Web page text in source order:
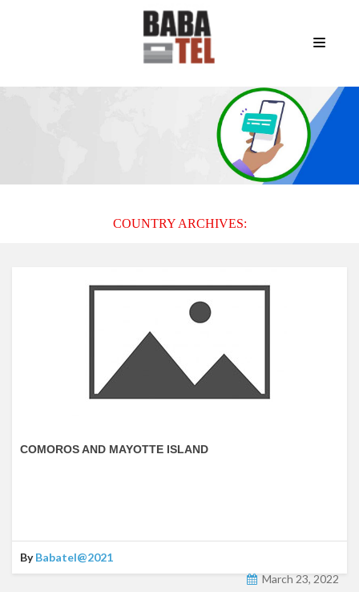
COUNTRY ARCHIVES:
COMOROS AND MAYOTTE ISLAND
ByBabatel@2021
March 23, 2022